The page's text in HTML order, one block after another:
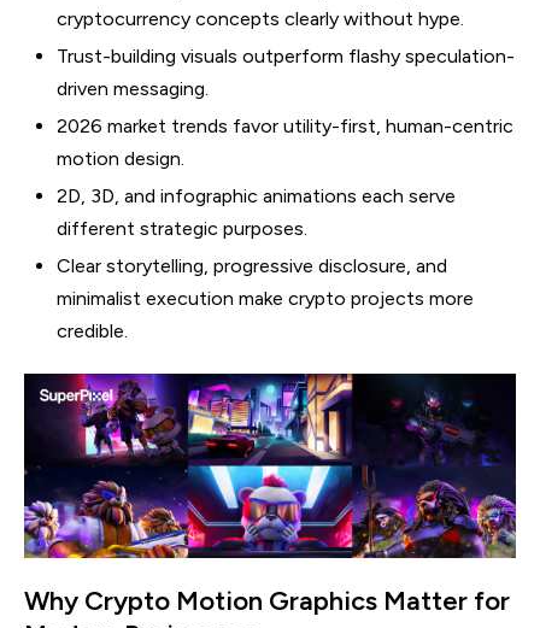
cryptocurrency concepts clearly without hype.
Trust-building visuals outperform flashy speculation-
driven messaging.
2026 market trends favor utility-first, human-centric
motion design.
2D, 3D, and infographic animations each serve
different strategic purposes.
Clear storytelling, progressive disclosure, and
minimalist execution make crypto projects more
credible.
Why Crypto Motion Graphics Matter for